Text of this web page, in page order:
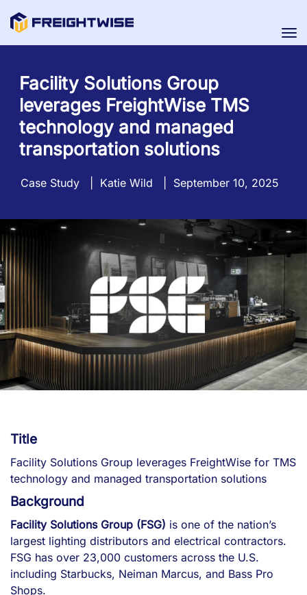
Facility Solutions Group
leverages FreightWise TMS
technology and managed
transportation solutions
Case Study Katie Wild September 10, 2025
Title
Facility Solutions Group leverages FreightWise for TMS
technology and managed transportation solutions
Background
Facility Solutions Group (FSG) is one of the nation’s
largest lighting distributors and electrical contractors.
FSG has over 23,000 customers across the U.S.
including Starbucks, Neiman Marcus, and Bass Pro
Shops.